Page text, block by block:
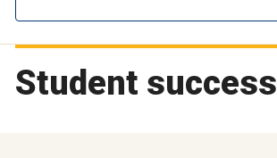
Student success